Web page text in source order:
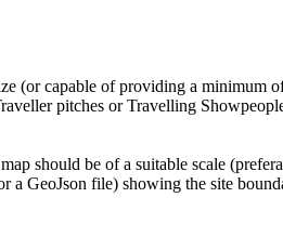
(or capable of providing a minimum
pitches or Travelling
should be of a suitable scale
a GeoJson file) showing the site